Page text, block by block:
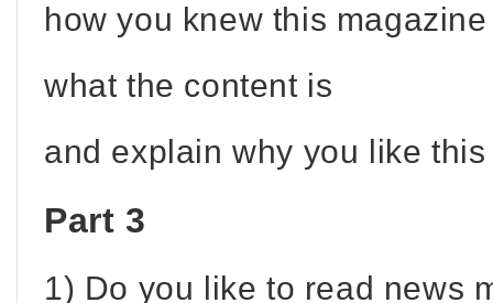
how you knew this magazine
what the content is
and explain why you like
Part 3
1) Do you like to read news